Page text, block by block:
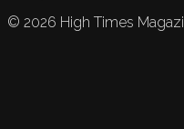
© 2026 High Times